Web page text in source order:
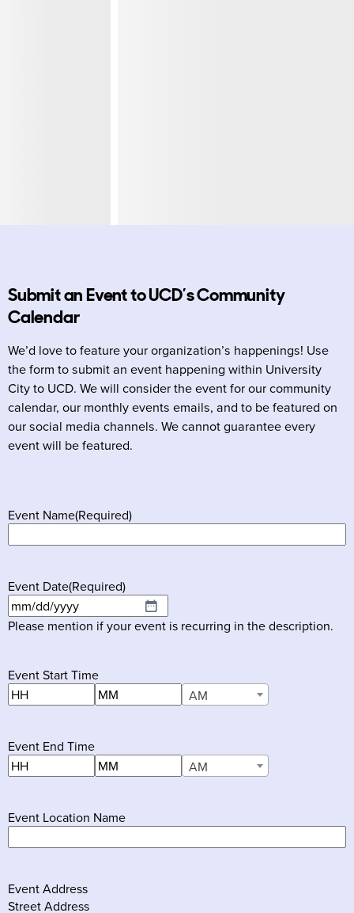
Submit an Event to UCD’s Community
Calendar
We’d love to feature your organization’s happenings! Use
the form to submit an event happening within University
City to UCD. We will consider the event for our community
calendar, our monthly events emails, and to be featured on
our social media channels. We cannot guarantee every
event will be featured.
Event Name(Required)
Event Date(Required)
MM
slash
YYYY
Please mention if your event is recurring in the description.
Event Start Time
Hours
Minutes
AM
Event End Time
Hours
Minutes
AM
Event Location Name
Event Address
Street Address